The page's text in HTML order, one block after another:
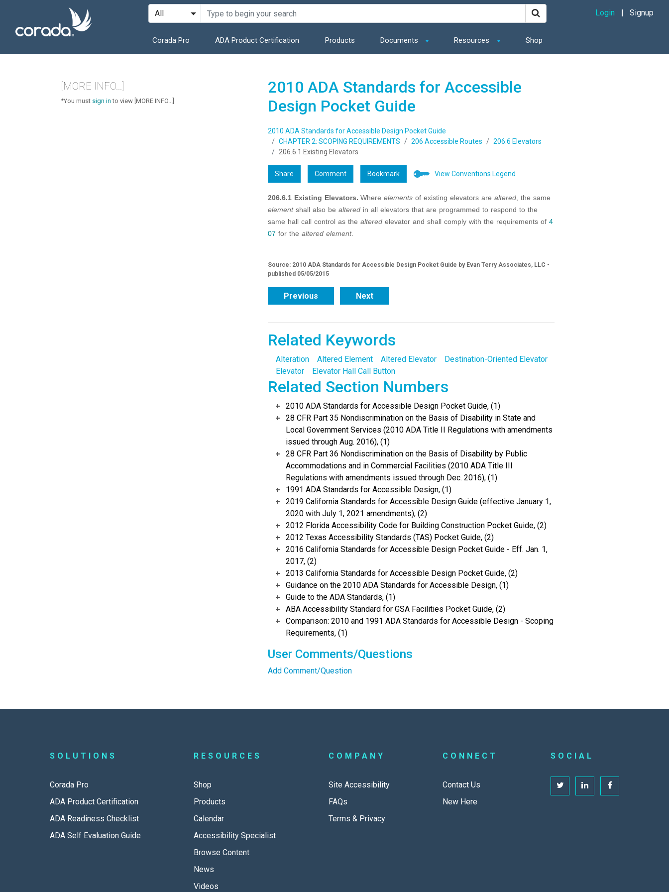
Corada Pro ADA Product Certification Products Documents Resources Shop
Login Signup
2010 ADA Standards for Accessible
Design Pocket Guide
2010 ADA Standards for Accessible Design Pocket Guide
CHAPTER 2: SCOPING REQUIREMENTS
206 Accessible Routes
206.6 Elevators
206.6.1 Existing Elevators
Share Comment Bookmark View Conventions Legend
206.6.1 Existing Elevators. Where elements of existing elevators are altered, the same
element shall also be altered in all elevators that are programmed to respond to the
same hall call control as the altered elevator and shall comply with the requirements of 4
07 for the altered element.
Source: 2010 ADA Standards for Accessible Design Pocket Guide by Evan Terry Associates, LLC -
published 05/05/2015
Previous Next
Related Keywords
Alteration Altered Element Altered Elevator
Destination-Oriented Elevator
Elevator
Elevator Hall Call Button
Related Section Numbers
2010 ADA Standards for Accessible Design Pocket Guide, (1)
28 CFR Part 35 Nondiscrimination on the Basis of Disability in State and
Local Government Services (2010 ADA Title II Regulations with amendments
issued through Aug. 2016), (1)
28 CFR Part 36 Nondiscrimination on the Basis of Disability by Public
Accommodations and in Commercial Facilities (2010 ADA Title III
Regulations with amendments issued through Dec. 2016), (1)
1991 ADA Standards for Accessible Design, (1)
2019 California Standards for Accessible Design Guide (effective January 1,
2020 with July 1, 2021 amendments), (2)
2012 Florida Accessibility Code for Building Construction Pocket Guide, (2)
2012 Texas Accessibility Standards (TAS) Pocket Guide, (2)
2016 California Standards for Accessible Design Pocket Guide - Eff. Jan. 1,
2017, (2)
2013 California Standards for Accessible Design Pocket Guide, (2)
Guidance on the 2010 ADA Standards for Accessible Design, (1)
Guide to the ADA Standards, (1)
ABA Accessibility Standard for GSA Facilities Pocket Guide, (2)
Comparison: 2010 and 1991 ADA Standards for Accessible Design - Scoping
Requirements, (1)
User Comments/Questions
Add Comment/Question
[MORE INFO...]
*You must sign in to view [MORE INFO...]
SOLUTIONS
Corada Pro
ADA Product Certification
ADA Readiness Checklist
ADA Self Evaluation Guide
RESOURCES
Shop
Products
Calendar
Accessibility Specialist
Browse Content
News
Videos
COMPANY
Site Accessibility
FAQs
Terms & Privacy
CONNECT
Contact Us
New Here
SOCIAL